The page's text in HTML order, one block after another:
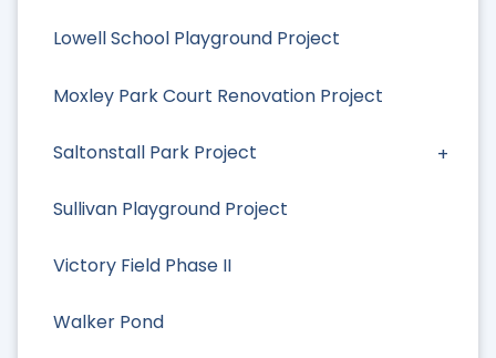
Lowell School Playground Project
Moxley Park Court Renovation Project
Saltonstall Park Project
Sullivan Playground Project
Victory Field Phase II
Walker Pond